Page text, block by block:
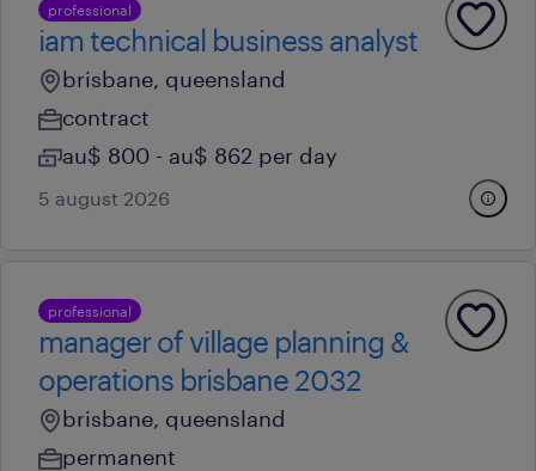
professional
iam technical business analyst
brisbane, queensland
contract
au$ 800 - au$ 862 per day
5 august 2026
professional
manager of village planning &
operations brisbane 2032
brisbane, queensland
permanent